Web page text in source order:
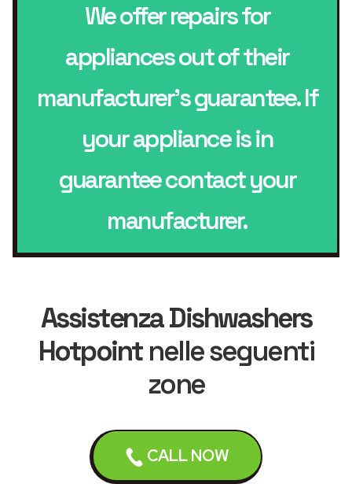
CALL NOW
We offer repairs for
appliances out of their
manufacturer’s guarantee. If
your appliance is in
guarantee contact your
manufacturer.
Assistenza Dishwashers
Hotpointnelle seguenti
zone
Leicester Loughborough